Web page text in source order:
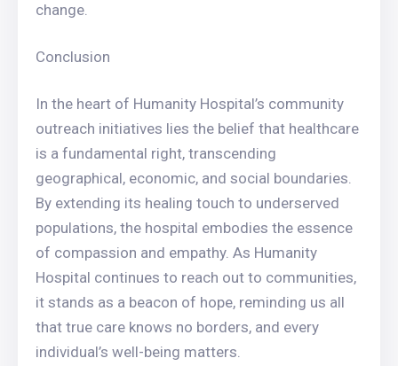
change.
Conclusion
In the heart of Humanity Hospital’s community
outreach initiatives lies the belief that healthcare
is a fundamental right, transcending
geographical, economic, and social boundaries.
By extending its healing touch to underserved
populations, the hospital embodies the essence
of compassion and empathy. As Humanity
Hospital continues to reach out to communities,
it stands as a beacon of hope, reminding us all
that true care knows no borders, and every
individual’s well-being matters.